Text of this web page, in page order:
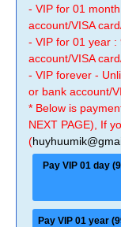
- VIP for 01
account/VISA
- VIP for 01 year :
account/VISA
- VIP forever -
or bank account/
* Below is
NEXT PAGE), If
(
Pay VIP 01 day
Pay VIP 01 year